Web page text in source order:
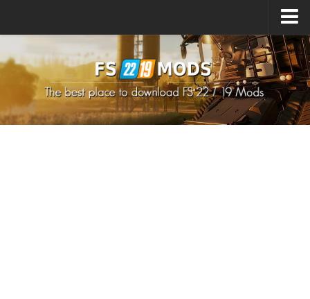
How to install Mods
How to install FS22 Mods
How to install FS19 Mods